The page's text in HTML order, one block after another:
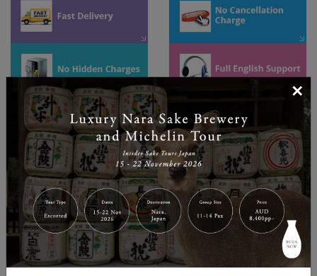
Unlimited Usage
×